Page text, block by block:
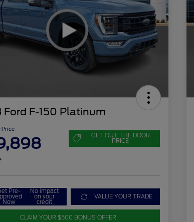
Ford F-150 Platinum
Price
GET OUT THE DOOR
PRICE
Pre-
Now
No impact
on your
credit
VALUE YOUR TRADE
CLAIM YOUR $500 BONUS OFFER